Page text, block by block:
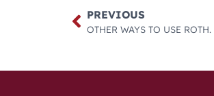
PREVIOUS
OTHER WAYS TO USE ROTH.